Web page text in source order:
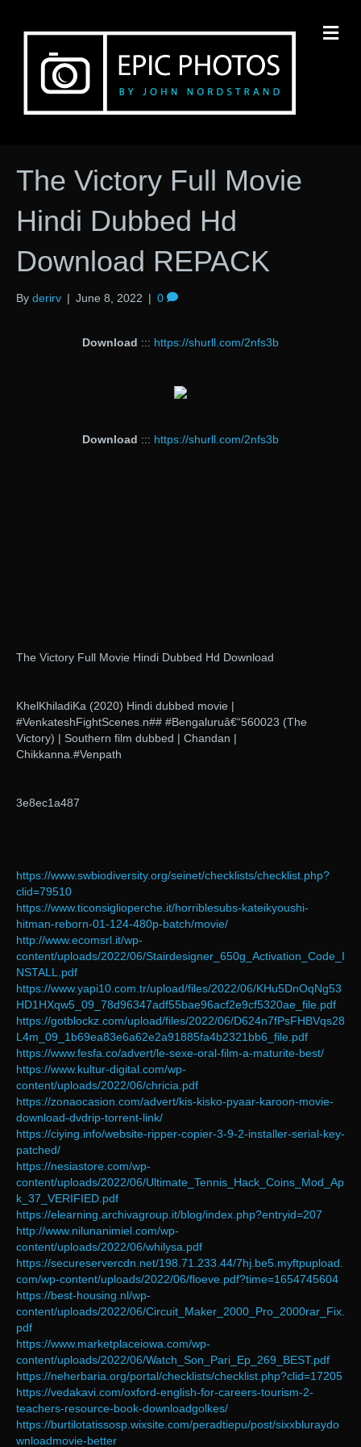
The Victory Full Movie
Hindi Dubbed Hd
Download REPACK
By derirv | June 8, 2022 | 0
Download ::: https://shurll.com/2nfs3b
Download ::: https://shurll.com/2nfs3b
The Victory Full Movie Hindi Dubbed Hd Download
KhelKhiladiKa (2020) Hindi dubbed movie |
#VenkateshFightScenes.n## #Bengaluruâ€“560023 (The
Victory) | Southern film dubbed | Chandan |
Chikkanna.#Venpath
3e8ec1a487
https://www.swbiodiversity.org/seinet/checklists/checklist.php?
clid=79510
https://www.ticonsiglioperche.it/horriblesubs-kateikyoushi-
hitman-reborn-01-124-480p-batch/movie/
http://www.ecomsrl.it/wp-
content/uploads/2022/06/Stairdesigner_650g_Activation_Code_I
NSTALL.pdf
https://www.yapi10.com.tr/upload/files/2022/06/KHu5DnOqNg53
HD1HXqw5_09_78d96347adf55bae96acf2e9cf5320ae_file.pdf
https://gotblockz.com/upload/files/2022/06/D624n7fPsFHBVqs28
L4m_09_1b69ea83e6a62e2a91885fa4b2321bb6_file.pdf
https://www.fesfa.co/advert/le-sexe-oral-film-a-maturite-best/
https://www.kultur-digital.com/wp-
content/uploads/2022/06/chricia.pdf
https://zonaocasion.com/advert/kis-kisko-pyaar-karoon-movie-
download-dvdrip-torrent-link/
https://ciying.info/website-ripper-copier-3-9-2-installer-serial-key-
patched/
https://nesiastore.com/wp-
content/uploads/2022/06/Ultimate_Tennis_Hack_Coins_Mod_Ap
k_37_VERIFIED.pdf
https://elearning.archivagroup.it/blog/index.php?entryid=207
http://www.nilunanimiel.com/wp-
content/uploads/2022/06/whilysa.pdf
https://secureservercdn.net/198.71.233.44/7hj.be5.myftpupload.
com/wp-content/uploads/2022/06/floeve.pdf?time=1654745604
https://best-housing.nl/wp-
content/uploads/2022/06/Circuit_Maker_2000_Pro_2000rar_Fix.
pdf
https://www.marketplaceiowa.com/wp-
content/uploads/2022/06/Watch_Son_Pari_Ep_269_BEST.pdf
https://neherbaria.org/portal/checklists/checklist.php?clid=17205
https://vedakavi.com/oxford-english-for-careers-tourism-2-
teachers-resource-book-downloadgolkes/
https://burtilotatissosp.wixsite.com/peradtiepu/post/sixxbluraydo
wnloadmovie-better